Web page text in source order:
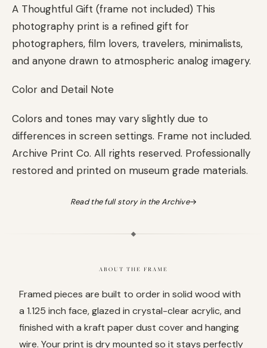
A Thoughtful Gift (frame not included) This
photography print is a refined gift for
photographers, film lovers, travelers, minimalists,
and anyone drawn to atmospheric analog imagery.
Color and Detail Note
Colors and tones may vary slightly due to
differences in screen settings. Frame not included.
Archive Print Co. All rights reserved. Professionally
restored and printed on museum grade materials.
Read the full story in the Archive→
ABOUT THE FRAME
Framed pieces are built to order in solid wood with
a 1.125 inch face, glazed in crystal-clear acrylic, and
finished with a kraft paper dust cover and hanging
wire. Your print is dry mounted so it stays perfectly